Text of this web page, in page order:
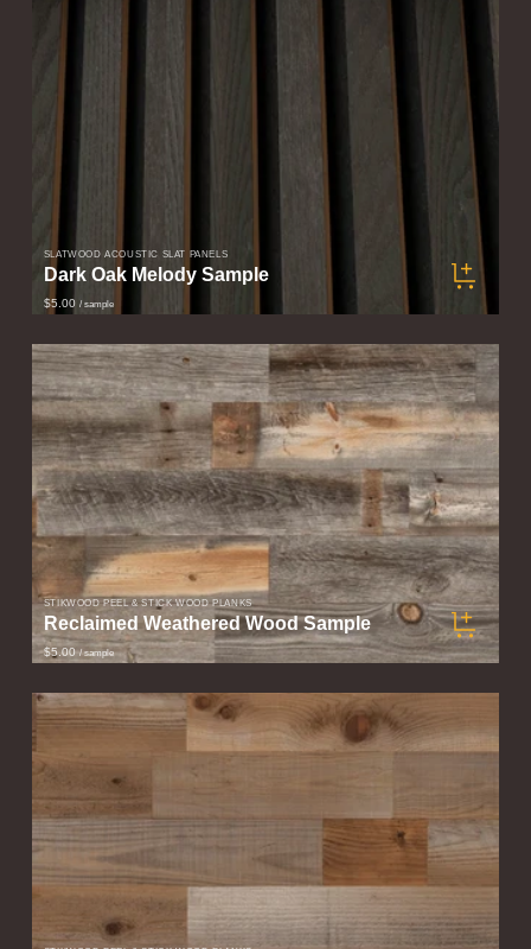
SLATWOOD ACOUSTIC SLAT PANELS
Dark Oak Melody Sample
$5.00 / sample
STIKWOOD PEEL & STICK WOOD PLANKS
Reclaimed Weathered Wood Sample
$5.00 / sample